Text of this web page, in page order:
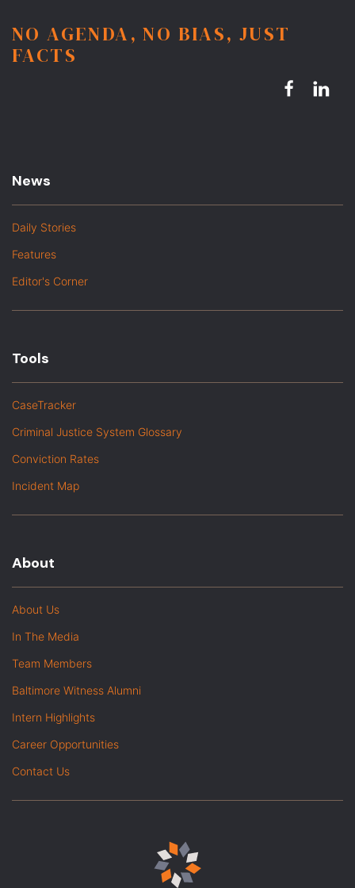
NO AGENDA, NO BIAS, JUST
FACTS
News
Daily Stories
Features
Editor's Corner
Tools
CaseTracker
Criminal Justice System Glossary
Conviction Rates
Incident Map
About
About Us
In The Media
Team Members
Baltimore Witness Alumni
Intern Highlights
Career Opportunities
Contact Us